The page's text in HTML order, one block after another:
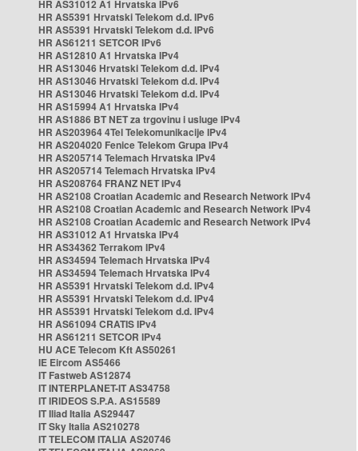
HR AS31012 A1 Hrvatska IPv6
HR AS5391 Hrvatski Telekom d.d. IPv6
HR AS5391 Hrvatski Telekom d.d. IPv6
HR AS61211 SETCOR IPv6
HR AS12810 A1 Hrvatska IPv4
HR AS13046 Hrvatski Telekom d.d. IPv4
HR AS13046 Hrvatski Telekom d.d. IPv4
HR AS13046 Hrvatski Telekom d.d. IPv4
HR AS15994 A1 Hrvatska IPv4
HR AS1886 BT NET za trgovinu i usluge IPv4
HR AS203964 4Tel Telekomunikacije IPv4
HR AS204020 Fenice Telekom Grupa IPv4
HR AS205714 Telemach Hrvatska IPv4
HR AS205714 Telemach Hrvatska IPv4
HR AS208764 FRANZ NET IPv4
HR AS2108 Croatian Academic and Research Network IPv4
HR AS2108 Croatian Academic and Research Network IPv4
HR AS2108 Croatian Academic and Research Network IPv4
HR AS31012 A1 Hrvatska IPv4
HR AS34362 Terrakom IPv4
HR AS34594 Telemach Hrvatska IPv4
HR AS34594 Telemach Hrvatska IPv4
HR AS5391 Hrvatski Telekom d.d. IPv4
HR AS5391 Hrvatski Telekom d.d. IPv4
HR AS5391 Hrvatski Telekom d.d. IPv4
HR AS61094 CRATIS IPv4
HR AS61211 SETCOR IPv4
HU ACE Telecom Kft AS50261
IE Eircom AS5466
IT Fastweb AS12874
IT INTERPLANET-IT AS34758
IT IRIDEOS S.P.A. AS15589
IT Iliad Italia AS29447
IT Sky Italia AS210278
IT TELECOM ITALIA AS20746